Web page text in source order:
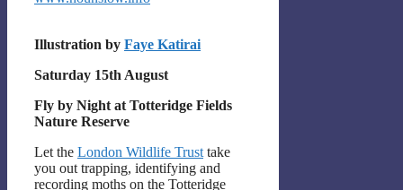
Illustration by Faye Katirai
Saturday 15th August
Fly by Night at Totteridge Fields
Nature Reserve
Let the London Wildlife Trust take
you out trapping, identifying and
recording moths on the Totteridge